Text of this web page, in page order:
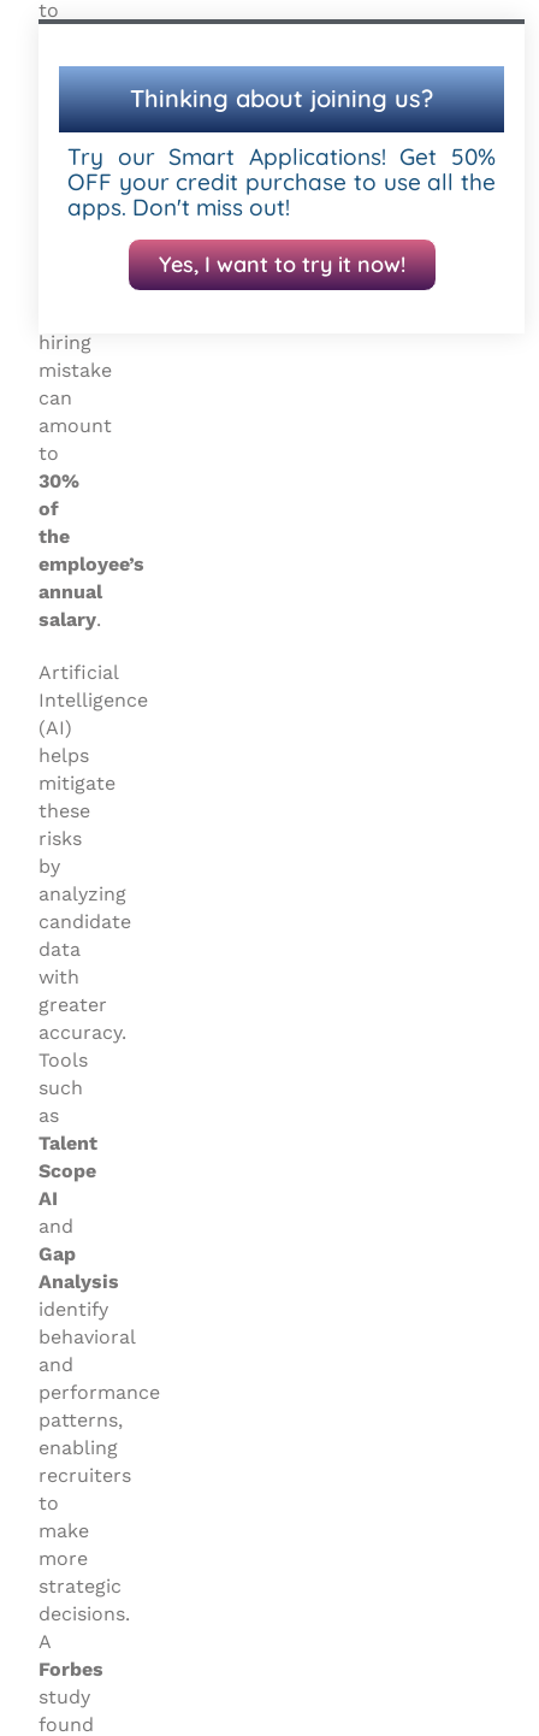
to
Society
for
Human
Resource
Management
(SHRM),
hiring
mistake
can
amount
to
30%
of
the
employee’s
annual
salary.
Artificial
Intelligence
(AI)
helps
mitigate
these
risks
by
analyzing
candidate
data
with
greater
accuracy.
Tools
such
as
Talent
Scope
AI
and
Gap
Analysis
identify
behavioral
and
performance
patterns,
enabling
recruiters
to
make
more
strategic
decisions.
A
Forbes
study
found
Thinking about joining us?
Try our Smart Applications! Get 50%
OFF your credit purchase to use all the
apps. Don't miss out!
Yes, I want to try it now!